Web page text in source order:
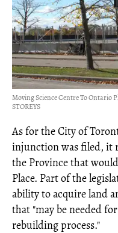
Moving Science Centre To Ontario
STOREYS
As for the City of
injunction was filed, it
the Province that
Place. Part of the
ability to acquire land
that "may be needed
rebuilding process."